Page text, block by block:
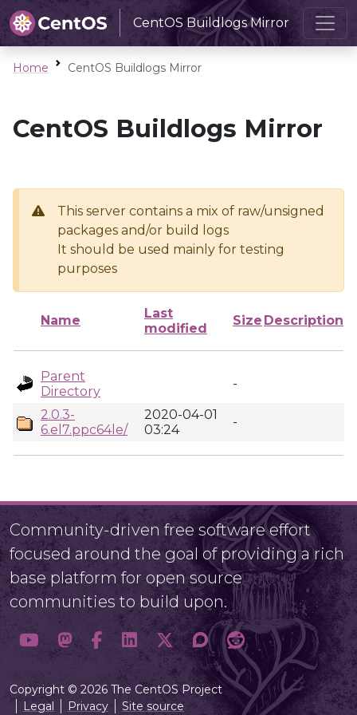
CentOS Buildlogs Mirror
Home CentOS Buildlogs Mirror
CentOS Buildlogs Mirror
This server contains a mix of raw/unsigned
packages and/or build logs
It should be used mainly for testing
purposes
Name
Last
modified
Size Description
Parent
Directory
-
2.0.3-
6.el7.ppc64le/
2020-04-01
03:24
-
Community-driven free software effort
focused around the goal of providing a rich
base platform for open source
communities to build upon.
Copyright © 2026 The CentOS Project
Legal
Privacy Site source